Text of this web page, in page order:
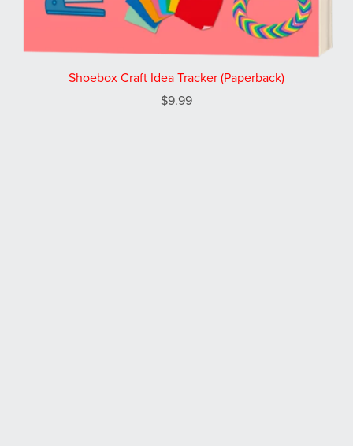
Shoebox Craft Idea Tracker (Paperback)
$9.99